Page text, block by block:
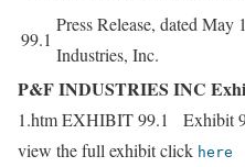
99.1
Press Release, dated
Industries, Inc.
P&F INDUSTRIES INC
1.htm EXHIBIT 99.1
view the full exhibit click here